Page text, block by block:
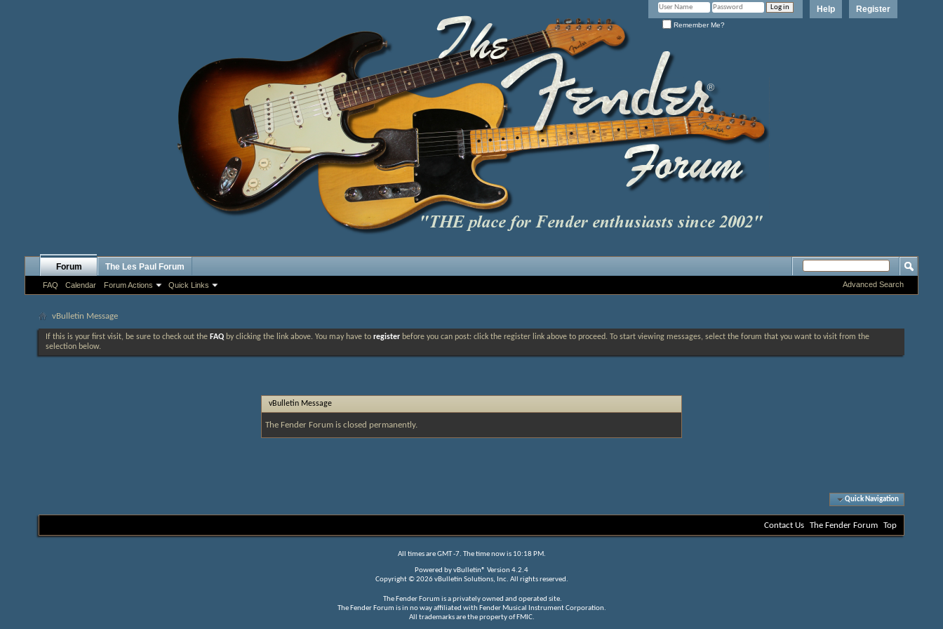
Register
Help
Remember Me?
Forum
FAQ Calendar Forum Actions Quick Links
The Les Paul Forum
Advanced Search
vBulletin Message
If this is your first visit, be sure to check out the FAQ by clicking the link above. You may have to register before you can post: click the register link above to proceed. To start viewing messages, select the forum that you want to visit from the
selection below.
vBulletin Message
The Fender Forum is closed permanently.
Quick Navigation
Contact Us The Fender Forum Top
All times are GMT -7. The time now is 10:18 PM.
Powered byvBulletin® Version 4.2.4
Copyright © 2026 vBulletin Solutions, Inc. All rights reserved.
The Fender Forum is a privately owned and operated site.
The Fender Forum is in no way affiliated with Fender Musical Instrument Corporation.
All trademarks are the property of FMIC.